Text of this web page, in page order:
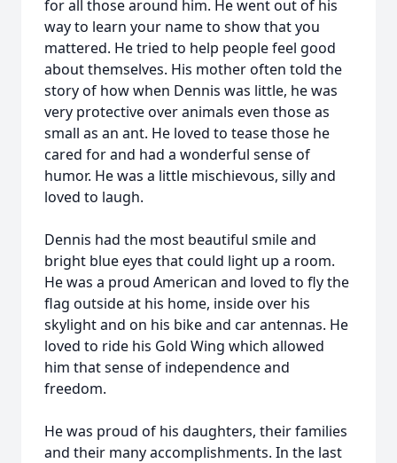
for all those around him. He went out of his
way to learn your name to show that you
mattered. He tried to help people feel good
about themselves. His mother often told the
story of how when Dennis was little, he was
very protective over animals even those as
small as an ant. He loved to tease those he
cared for and had a wonderful sense of
humor. He was a little mischievous, silly and
loved to laugh.
Dennis had the most beautiful smile and
bright blue eyes that could light up a room.
He was a proud American and loved to fly the
flag outside at his home, inside over his
skylight and on his bike and car antennas. He
loved to ride his Gold Wing which allowed
him that sense of independence and
freedom.
He was proud of his daughters, their families
and their many accomplishments. In the last